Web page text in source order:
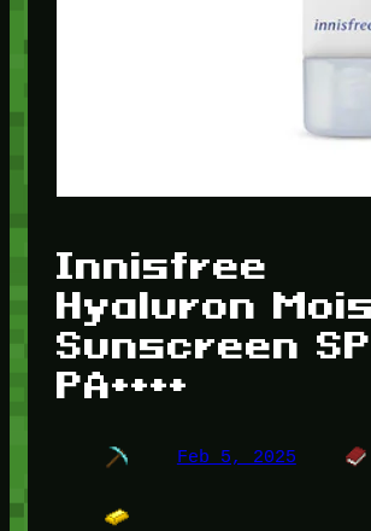
Innisfree
Hyaluron
Sunscreen
PA++++
Feb 5, 2025